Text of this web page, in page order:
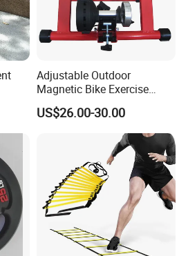
Adjustable Outdoor
Magnetic Bike Exercise
Turbo Trainer Stand
US$26.00-30.00